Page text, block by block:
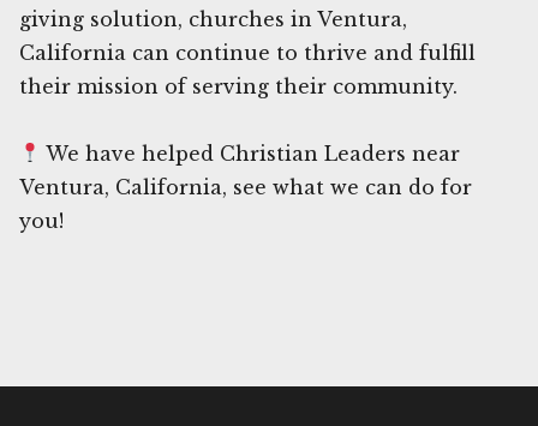
giving solution, churches in Ventura,
California can continue to thrive and fulfill
their mission of serving their community.
We have helped Christian Leaders near
Ventura, California, see what we can do for
you!